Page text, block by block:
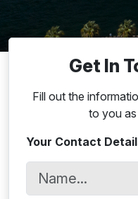
Get In
Fill out the
to you
Your Contact